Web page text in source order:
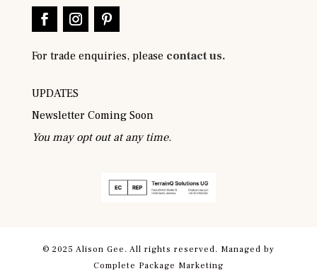
For trade enquiries, please contact us.
UPDATES
Newsletter Coming Soon
You may opt out at any time.
© 2025 Alison Gee. All rights reserved. Managed by
Complete Package Marketing